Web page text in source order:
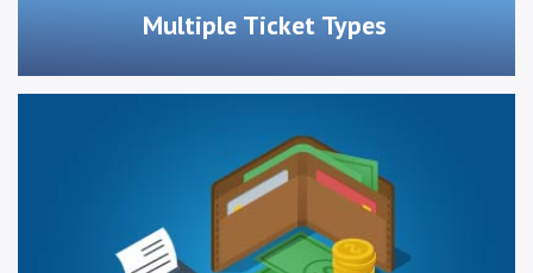
Multiple Ticket Types